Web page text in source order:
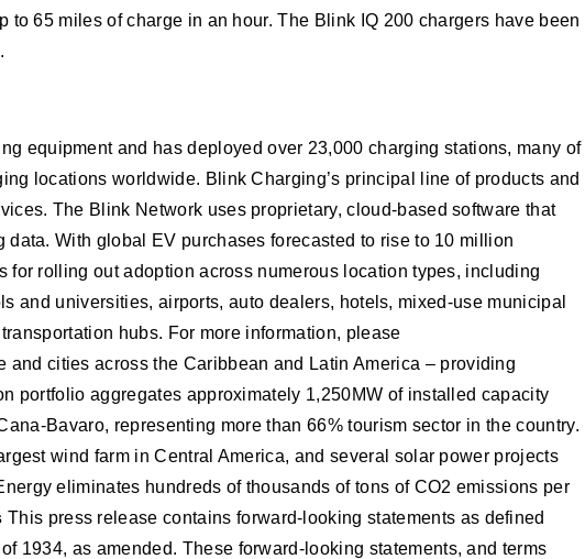
65 miles of charge in an hour. The Blink IQ 200 chargers have been
equipment and has deployed over 23,000 charging stations, many of
locations worldwide. Blink Charging’s principal line of products and
The Blink Network uses proprietary, cloud-based software that
With global EV purchases forecasted to rise to 10 million
rolling out adoption across numerous location types, including
universities, airports, auto dealers, hotels, mixed-use municipal
hubs. For more information, please
and cities across the Caribbean and Latin America – providing
portfolio aggregates approximately 1,250MW of installed capacity
Bavaro, representing more than 66% tourism sector in the country.
wind farm in Central America, and several solar power projects
eliminates hundreds of thousands of tons of CO2 emissions per
This press release contains forward-looking statements as defined
1934, as amended. These forward-looking statements, and terms